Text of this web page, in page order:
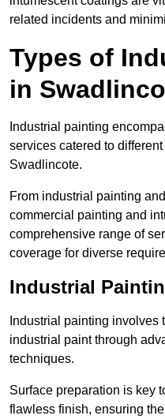
related incidents and
Types of
in
Industrial painting
services catered to
Swadlincote.
From industrial painting
commercial painting and
comprehensive range of
coverage for diverse
Industrial
Industrial painting
industrial paint through
techniques.
Surface preparation is key
flawless finish, ensuring